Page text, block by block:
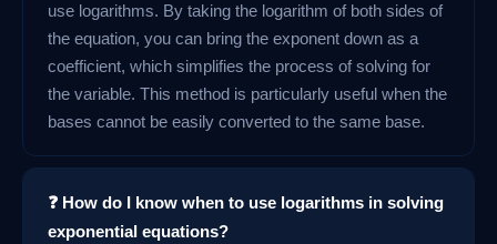
use logarithms. By taking the logarithm of both sides of
the equation, you can bring the exponent down as a
coefficient, which simplifies the process of solving for
the variable. This method is particularly useful when the
bases cannot be easily converted to the same base.
❓ How do I know when to use logarithms in solving
exponential equations?